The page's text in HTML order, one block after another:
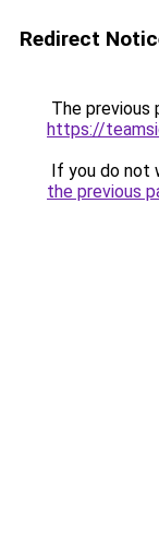
Redirect
The previous
https://
If you do not
the previous